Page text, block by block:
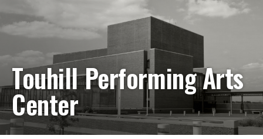
Touhill Performing Arts
Center